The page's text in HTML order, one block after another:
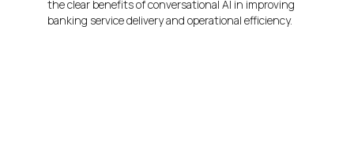
the clear benefits of conversational AI in improving
banking service delivery and operational efficiency.